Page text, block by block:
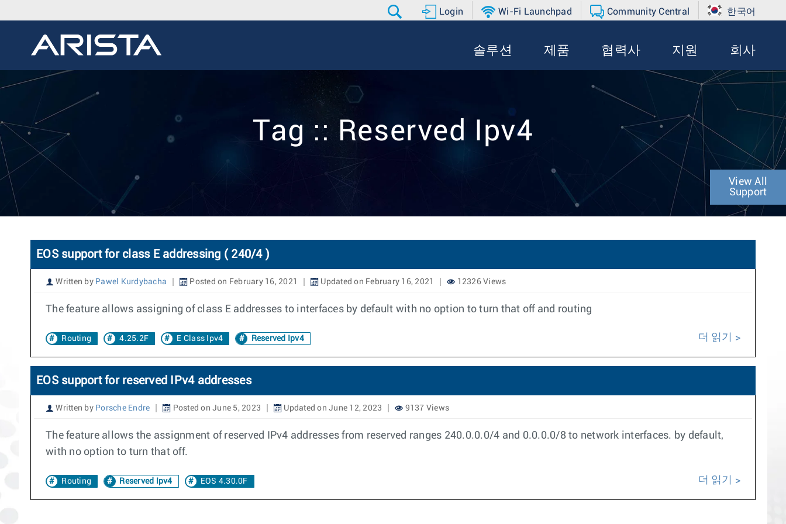
Login Wi-Fi Launchpad Community Central 한국어
솔루션 제품 협력사 지원 회사
Tag :: Reserved Ipv4
View All
Support
EOS support for class E addressing ( 240/4 )
Written by Pawel Kurdybacha Posted on February 16, 2021 Updated on February 16, 2021 12326 Views
The feature allows assigning of class E addresses to interfaces by default with no option to turn that off and routing
Routing 4.25.2F E Class Ipv4 Reserved Ipv4 더 읽기
EOS support for reserved IPv4 addresses
Written by Porsche Endre Posted on June 5, 2023 Updated on June 12, 2023 9137 Views
The feature allows the assignment of reserved IPv4 addresses from reserved ranges 240.0.0.0/4 and 0.0.0.0/8 to network interfaces. by default,
with no option to turn that off.
Routing Reserved Ipv4 EOS 4.30.0F 더 읽기